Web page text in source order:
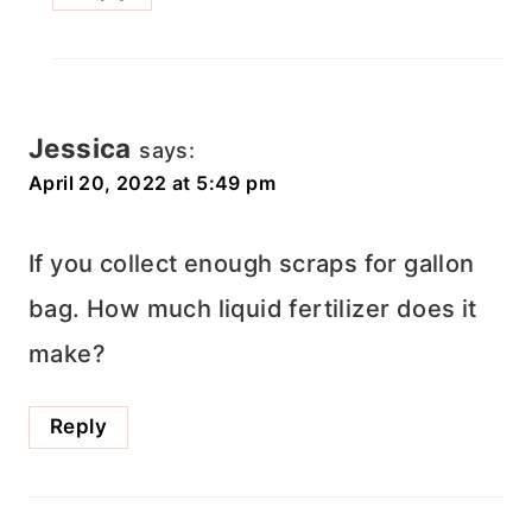
Jessica says:
April 20, 2022 at 5:49 pm
If you collect enough scraps for gallon
bag. How much liquid fertilizer does it
make?
Reply